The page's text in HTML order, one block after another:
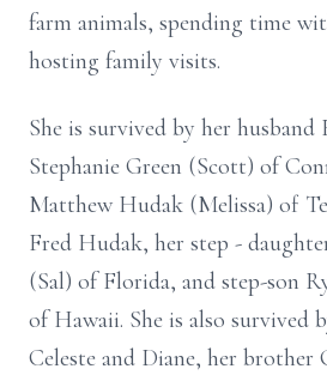
farm animals, spending time
hosting family visits.
She is survived by her
Stephanie Green (Scott) of
Matthew Hudak (Melissa) of
Fred Hudak, her step -
(Sal) of Florida, and step-son
of Hawaii. She is also survived
Celeste and Diane, her brother